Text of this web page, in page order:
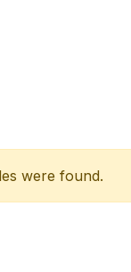
were found.